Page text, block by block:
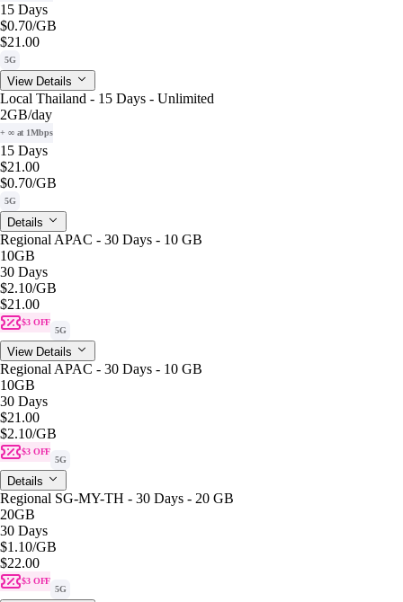
15 Days
$0.70/GB
$21.00
5G
View Details
Local Thailand - 15 Days - Unlimited
2GB/day
+ ∞ at 1Mbps
15 Days
$21.00
$0.70/GB
5G
Details
Regional APAC - 30 Days - 10 GB
10GB
30 Days
$2.10/GB
$21.00
$3 OFF
5G
View Details
Regional APAC - 30 Days - 10 GB
10GB
30 Days
$21.00
$2.10/GB
$3 OFF
5G
Details
Regional SG-MY-TH - 30 Days - 20 GB
20GB
30 Days
$1.10/GB
$22.00
$3 OFF
5G